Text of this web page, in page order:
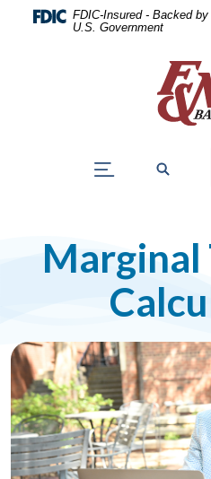
Home
Download FDIC-Insured - Backed
U.S. Government
Marginal